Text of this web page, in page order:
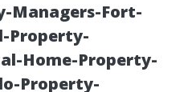
Managers-Fort-
Property-
Home-Property-
Property-